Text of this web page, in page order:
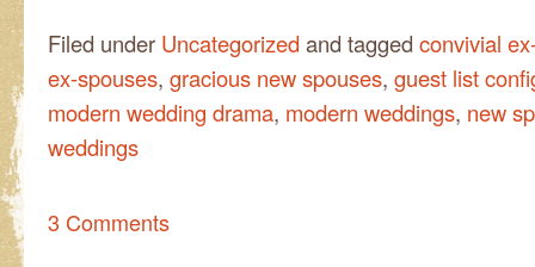
Filed under Uncategorized and tagged convivial
ex-spouses, gracious new spouses, guest list
modern wedding drama, modern weddings, new
weddings
3 Comments